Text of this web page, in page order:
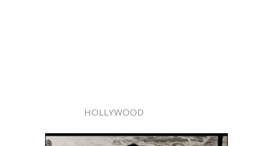
HOLLYWOOD